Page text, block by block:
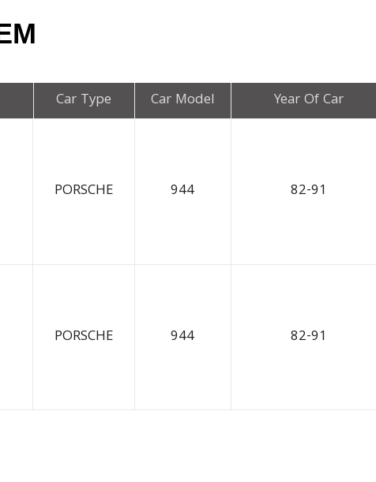
Car Type Car Model Year Of Car
PORSCHE 944 82-91
PORSCHE 944 82-91